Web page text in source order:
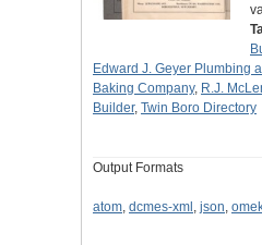
Edward J. Geyer Plumbing
Baking Company, R.J.
Builder, Twin Boro Directory
Output Formats
atom dcmes-xml json